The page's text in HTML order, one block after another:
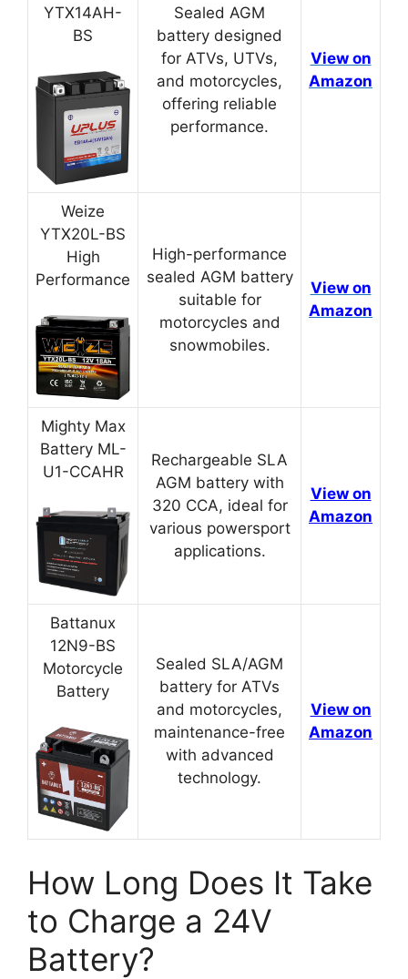
YTX14AH-
BS
Sealed AGM
battery designed
for ATVs, UTVs,
and motorcycles,
offering reliable
performance.
View on
Amazon
Weize
YTX20L-BS
High
Performance
High-performance
sealed AGM battery
suitable for
motorcycles and
snowmobiles.
View on
Amazon
Mighty Max
Battery ML-
U1-CCAHR
Rechargeable SLA
AGM battery with
320 CCA, ideal for
various powersport
applications.
View on
Amazon
Battanux
12N9-BS
Motorcycle
Battery
Sealed SLA/AGM
battery for ATVs
and motorcycles,
maintenance-free
with advanced
technology.
View on
Amazon
How Long Does It Take
to Charge a 24V
Battery?